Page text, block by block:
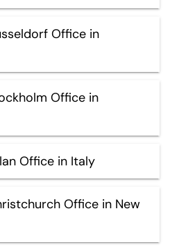
Office in
Office in
Office in Italy
Office in New